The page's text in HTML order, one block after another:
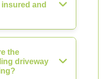
and
the
driveway